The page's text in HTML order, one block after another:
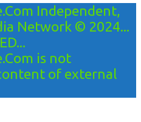
Independent,
Network © 2024...
is not
of external